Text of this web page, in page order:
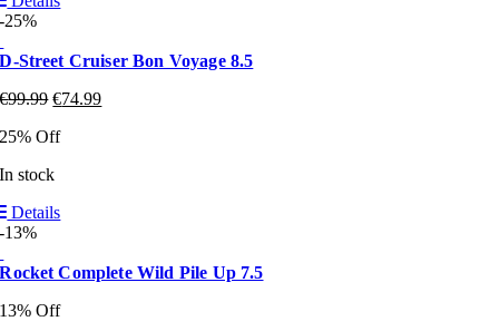
-25%
D-Street Cruiser Bon Voyage 8.5
€99.99 €74.99
25% Off
In stock
Details
-13%
Rocket Complete Wild Pile Up 7.5
13% Off